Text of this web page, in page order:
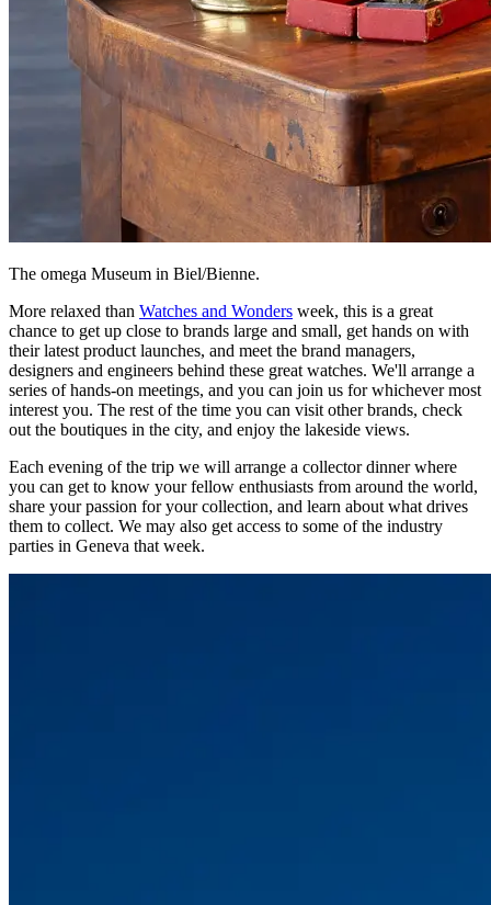
The omega Museum in Biel/Bienne.
More relaxed than Watches and Wonders week, this is a great
chance to get up close to brands large and small, get hands on with
their latest product launches, and meet the brand managers,
designers and engineers behind these great watches. We'll arrange a
series of hands-on meetings, and you can join us for whichever most
interest you. The rest of the time you can visit other brands, check
out the boutiques in the city, and enjoy the lakeside views.
Each evening of the trip we will arrange a collector dinner where
you can get to know your fellow enthusiasts from around the world,
share your passion for your collection, and learn about what drives
them to collect. We may also get access to some of the industry
parties in Geneva that week.